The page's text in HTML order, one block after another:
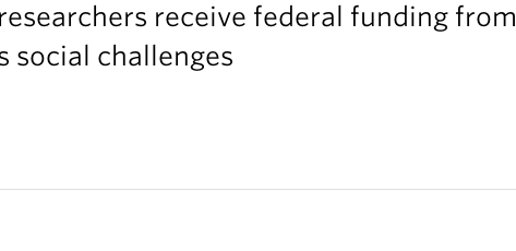
receive federal funding from
social challenges